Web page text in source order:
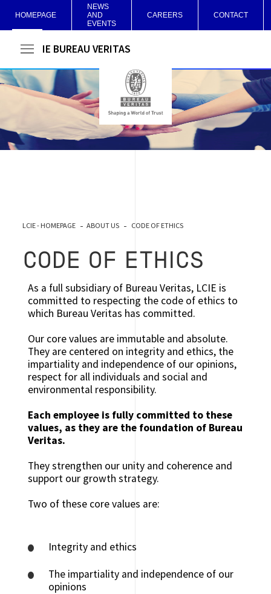
HOMEPAGE
NEWS
AND
EVENTS
CAREERS CONTACT
LCIE BUREAU VERITAS
LCIE - HOMEPAGE ABOUT US CODE OF ETHICS
CODE OF ETHICS
As a full subsidiary of Bureau Veritas, LCIE is
committed to respecting the code of ethics to
which Bureau Veritas has committed.
Our core values ​​are immutable and absolute.
They are centered on integrity and ethics, the
impartiality and independence of our opinions,
respect for all individuals and social and
environmental responsibility.
Each employee is fully committed to these
values, as they ​​are the foundation of Bureau
Veritas.
They strengthen our unity and coherence and
support our growth strategy.
Two of these core values ​​are:
Integrity and ethics
The impartiality and independence of our
opinions